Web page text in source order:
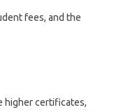
fees, and the
higher certificates,